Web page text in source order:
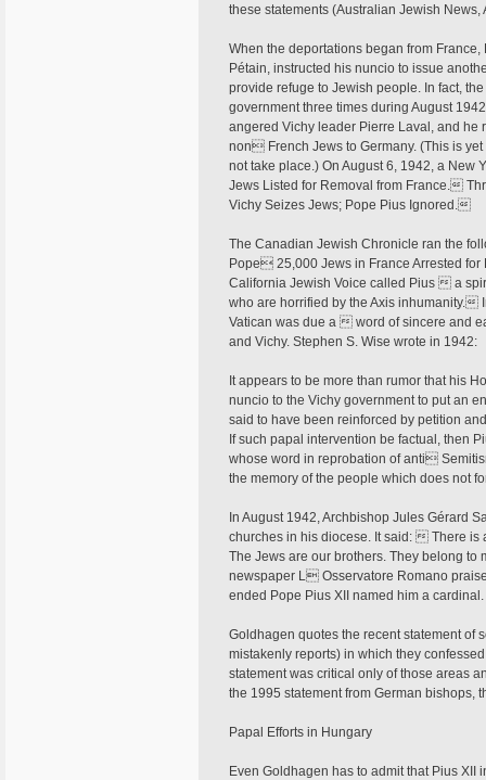
these statements (Australian Jewish
When the deportations began from
Pétain, instructed his nuncio to issue
provide refuge to Jewish people. In fact,
government three times during August
angered Vichy leader Pierre Laval, and he
non French Jews to Germany. (This is
not take place.) On August 6, 1942, a
Jews Listed for Removal from France.
Vichy Seizes Jews; Pope Pius Ignored.
The Canadian Jewish Chronicle ran the
Pope 25,000 Jews in France Arrested
California Jewish Voice called Pius  a
who are horrified by the Axis inhumanity.
Vatican was due a  word of sincere and
and Vichy. Stephen S. Wise wrote in 1942:
It appears to be more than rumor that his
nuncio to the Vichy government to put an
said to have been reinforced by petition
If such papal intervention be factual, then
whose word in reprobation of anti
the memory of the people which does not
In August 1942, Archbishop Jules Gérard
churches in his diocese. It said:  There is
The Jews are our brothers. They belong
newspaper L Osservatore Romano
ended Pope Pius XII named him a cardinal.
Goldhagen quotes the recent statement of
mistakenly reports) in which they
statement was critical only of those areas
the 1995 statement from German bishops,
Papal Efforts in Hungary
Even Goldhagen has to admit that Pius XII